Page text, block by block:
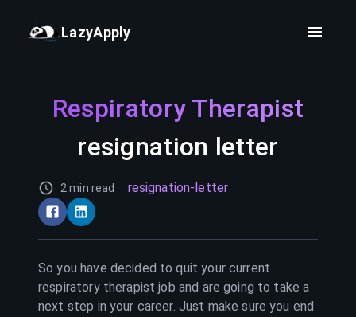
LazyApply
Respiratory Therapist
resignation letter
2 min read resignation-letter
So you have decided to quit your current
respiratory therapist job and are going to take a
next step in your career. Just make sure you end